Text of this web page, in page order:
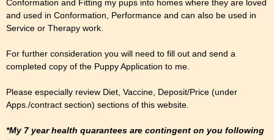
Conformation and Fitting my pups into homes where they are loved
and used in Conformation, Performance and can also be used in
Service or Therapy work.
For further consideration you will need to fill out and send a
completed copy of the Puppy Application to me.
Please especially review Diet, Vaccine, Deposit/Price (under
Apps./contract section) sections of this website.
*My 7 year health quarantees are contingent on you following